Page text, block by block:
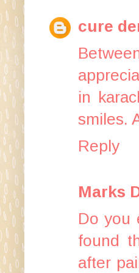
cure
in
smiles.
Reply
Marks
Do you
found
after